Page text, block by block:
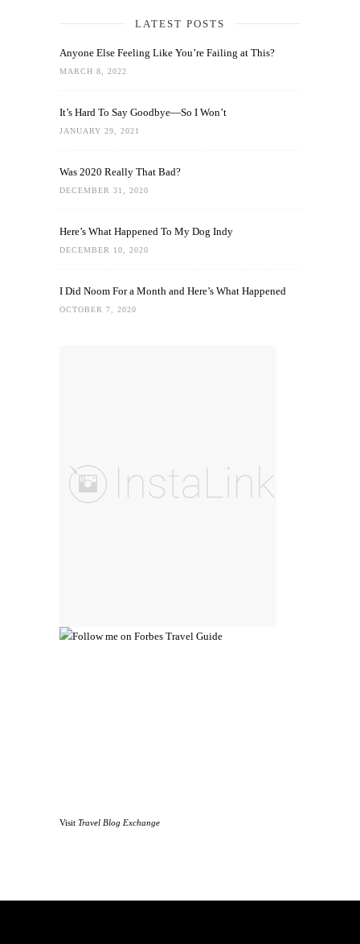
LATEST POSTS
Anyone Else Feeling Like You’re Failing at This?
MARCH 8, 2022
It’s Hard To Say Goodbye—So I Won’t
JANUARY 29, 2021
Was 2020 Really That Bad?
DECEMBER 31, 2020
Here’s What Happened To My Dog Indy
DECEMBER 10, 2020
I Did Noom For a Month and Here’s What Happened
OCTOBER 7, 2020
Visit Travel Blog Exchange